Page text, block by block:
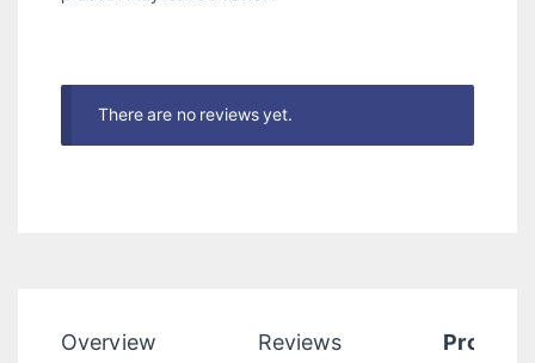
There are no reviews yet.
Overview Reviews Product